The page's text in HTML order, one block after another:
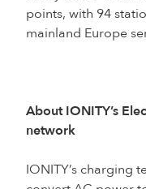
points, with 94
mainland Europe
About IONITY’s
network
IONITY’s charging